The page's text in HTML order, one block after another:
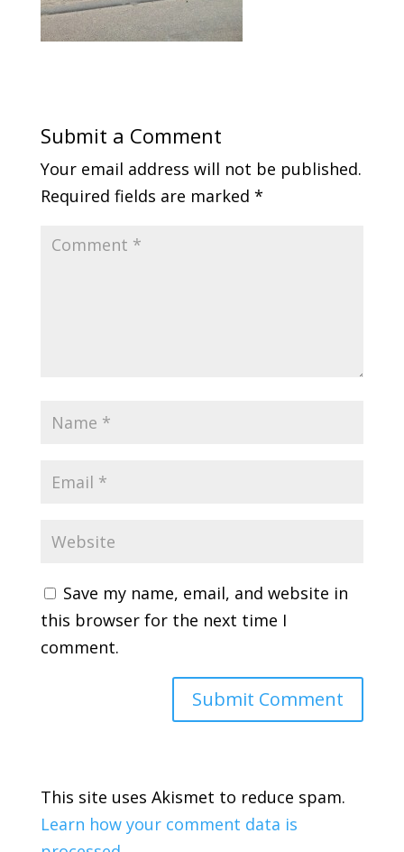
Submit a Comment
Your email address will not be published.
Required fields are marked *
Save my name, email, and website in
this browser for the next time I
comment.
This site uses Akismet to reduce spam.
Learn how your comment data is